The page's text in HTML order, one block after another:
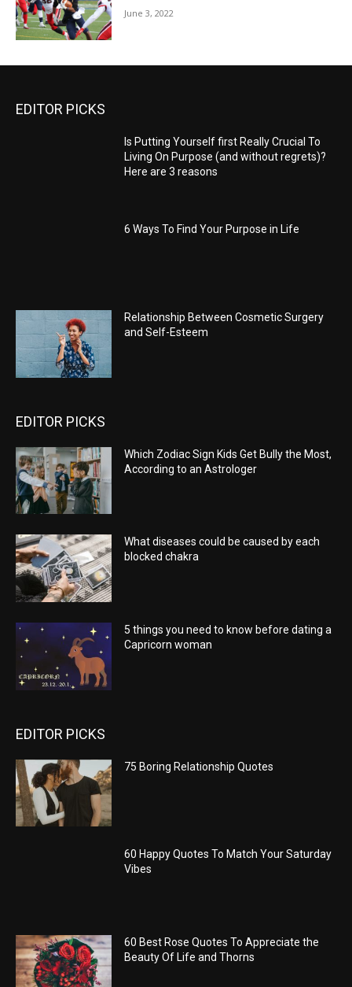
June 3, 2022
EDITOR PICKS
Is Putting Yourself first Really Crucial To
Living On Purpose (and without regrets)?
Here are 3 reasons
6 Ways To Find Your Purpose in Life
Relationship Between Cosmetic Surgery
and Self-Esteem
EDITOR PICKS
Which Zodiac Sign Kids Get Bully the Most,
According to an Astrologer
What diseases could be caused by each
blocked chakra
5 things you need to know before dating a
Capricorn woman
EDITOR PICKS
75 Boring Relationship Quotes
60 Happy Quotes To Match Your Saturday
Vibes
60 Best Rose Quotes To Appreciate the
Beauty Of Life and Thorns